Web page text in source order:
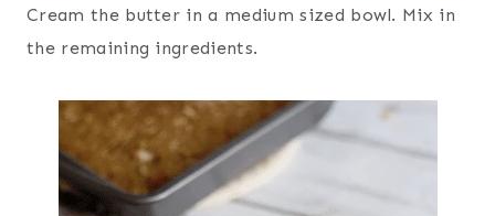
Cream the butter in a medium sized bowl. Mix in
the remaining ingredients.